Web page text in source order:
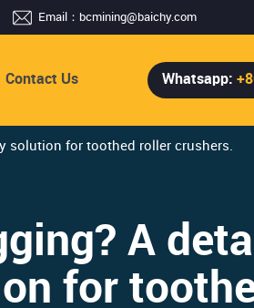
Email： bcmining@baichy.com
Contact Us Whatsapp:
solution for toothed roller crushers.
A
for